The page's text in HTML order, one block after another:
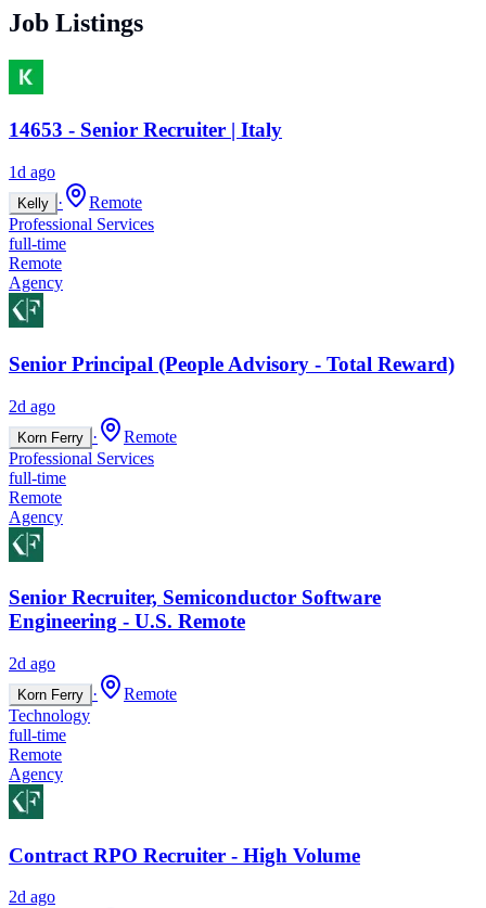
Job Listings
14653 - Senior Recruiter | Italy
1d ago
Kelly ·
Remote
Professional Services
full-time
Remote
Agency
Senior Principal (People Advisory - Total Reward)
2d ago
Korn Ferry ·
Remote
Professional Services
full-time
Remote
Agency
Senior Recruiter, Semiconductor Software
Engineering - U.S. Remote
2d ago
Korn Ferry ·
Remote
Technology
full-time
Remote
Agency
Contract RPO Recruiter - High Volume
2d ago